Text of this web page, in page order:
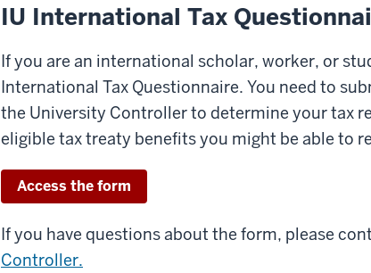
IU International Tax
If you are an international scholar, worker, or
International Tax Questionnaire. You need to
the University Controller to determine your tax
eligible tax treaty benefits you might be able to
Access the form
If you have questions about the form, please
Controller.